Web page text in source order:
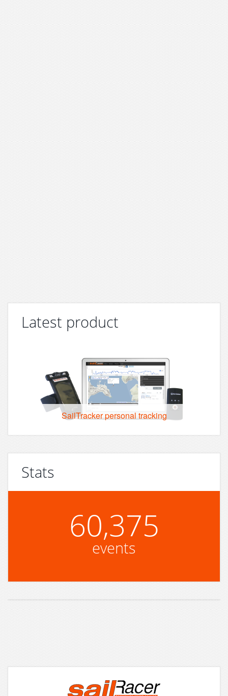
Latest product
SailTracker personal tracking
Stats
60,375
events